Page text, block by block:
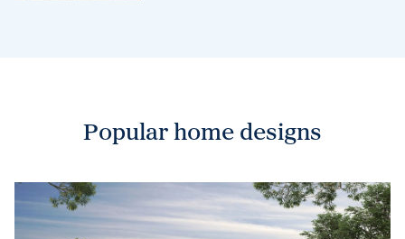
Popular home designs